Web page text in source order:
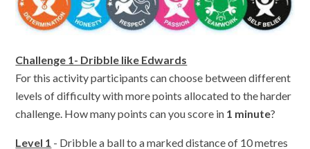
Challenge 1- Dribble like Edwards
For this activity participants can choose between different
levels of difficulty with more points allocated to the harder
challenge. How many points can you score in 1 minute?
Level 1 - Dribble a ball to a marked distance of 10 metres